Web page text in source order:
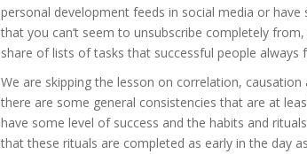
personal development feeds in social media or
that you can’t seem to unsubscribe completely
share of lists of tasks that successful people always
We are skipping the lesson on correlation,
there are some general consistencies that are at
have some level of success and the habits and
that these rituals are completed as early in the day